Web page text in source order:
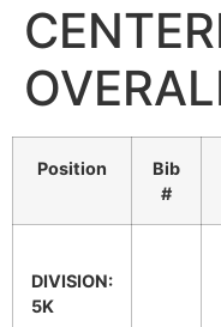
Position
Bib
#
DIVISION:
5K